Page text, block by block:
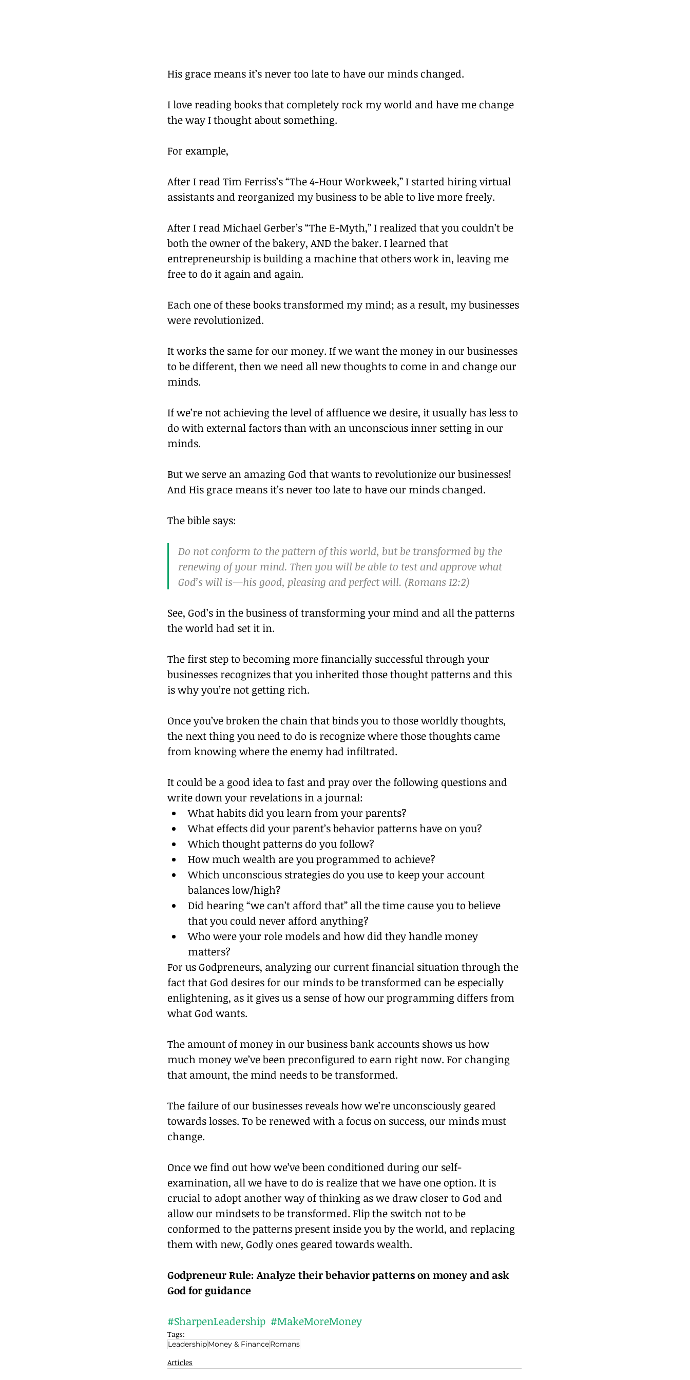
His grace means it’s never too late to have our minds changed.
I love reading books that completely rock my world and have me change
the way I thought about something.
For example,
After I read Tim Ferriss’s “The 4-Hour Workweek,” I started hiring virtual
assistants and reorganized my business to be able to live more freely.
After I read Michael Gerber’s “The E-Myth,” I realized that you couldn’t be
both the owner of the bakery, AND the baker. I learned that
entrepreneurship is building a machine that others work in, leaving me
free to do it again and again.
Each one of these books transformed my mind; as a result, my businesses
were revolutionized.
It works the same for our money. If we want the money in our businesses
to be different, then we need all new thoughts to come in and change our
minds.
If we’re not achieving the level of affluence we desire, it usually has less to
do with external factors than with an unconscious inner setting in our
minds.
But we serve an amazing God that wants to revolutionize our businesses!
And His grace means it’s never too late to have our minds changed.
The bible says:
Do not conform to the pattern of this world, but be transformed by the
renewing of your mind. Then you will be able to test and approve what
God’s will is—his good, pleasing and perfect will. (Romans 12:2)
See, God’s in the business of transforming your mind and all the patterns
the world had set it in.
The first step to becoming more financially successful through your
businesses recognizes that you inherited those thought patterns and this
is why you’re not getting rich.
Once you’ve broken the chain that binds you to those worldly thoughts,
the next thing you need to do is recognize where those thoughts came
from knowing where the enemy had infiltrated.
It could be a good idea to fast and pray over the following questions and
write down your revelations in a journal:
What habits did you learn from your parents?
What effects did your parent’s behavior patterns have on you?
Which thought patterns do you follow?
How much wealth are you programmed to achieve?
Which unconscious strategies do you use to keep your account
balances low/high?
Did hearing “we can’t afford that” all the time cause you to believe
that you could never afford anything?
Who were your role models and how did they handle money
matters?
For us Godpreneurs, analyzing our current financial situation through the
fact that God desires for our minds to be transformed can be especially
enlightening, as it gives us a sense of how our programming differs from
what God wants.
The amount of money in our business bank accounts shows us how
much money we’ve been preconfigured to earn right now. For changing
that amount, the mind needs to be transformed.
The failure of our businesses reveals how we’re unconsciously geared
towards losses. To be renewed with a focus on success, our minds must
change.
Once we find out how we’ve been conditioned during our self-
examination, all we have to do is realize that we have one option. It is
crucial to adopt another way of thinking as we draw closer to God and
allow our mindsets to be transformed. Flip the switch not to be
conformed to the patterns present inside you by the world, and replacing
them with new, Godly ones geared towards wealth.
Godpreneur Rule: Analyze their behavior patterns on money and ask
God for guidance
#SharpenLeadership #MakeMoreMoney
Tags:
LeadershipMoney & FinanceRomans
Articles